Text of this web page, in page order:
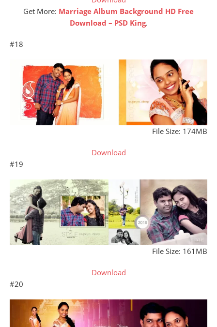
Get More: Marriage Album Background HD Free
Download – PSD King.
#18
File Size: 174MB
Download
#19
File Size: 161MB
Download
#20